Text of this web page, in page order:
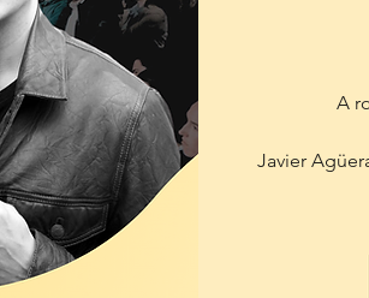
A
Javier